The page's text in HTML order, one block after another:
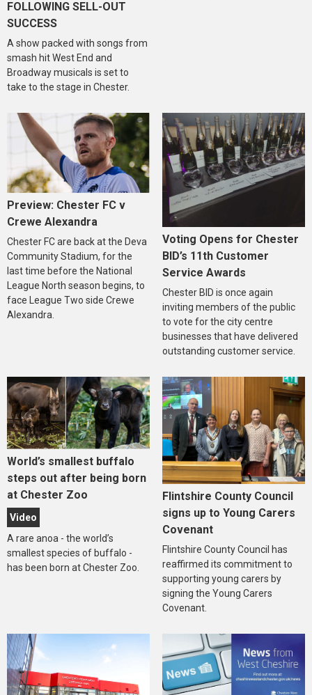
FOLLOWING SELL-OUT
SUCCESS
A show packed with songs from
smash hit West End and
Broadway musicals is set to
take to the stage in Chester.
Preview: Chester FC v
Crewe Alexandra
Chester FC are back at the Deva
Community Stadium, for the
last time before the National
League North season begins, to
face League Two side Crewe
Alexandra.
Voting Opens for Chester
BID’s 11th Customer
Service Awards
Chester BID is once again
inviting members of the public
to vote for the city centre
businesses that have delivered
outstanding customer service.
World’s smallest buffalo
steps out after being born
at Chester Zoo
Video
A rare anoa - the world’s
smallest species of buffalo -
has been born at Chester Zoo.
Flintshire County Council
signs up to Young Carers
Covenant
Flintshire County Council has
reaffirmed its commitment to
supporting young carers by
signing the Young Carers
Covenant.